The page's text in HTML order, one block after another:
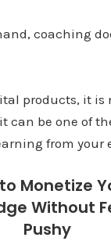
coaching
products, it is
can be one of
from your
Monetize
Without
Pushy